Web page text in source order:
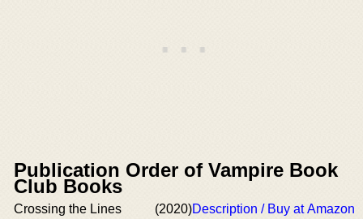
Publication Order of Vampire Book
Club Books
Crossing the Lines (2020)Description / Buy at Amazon